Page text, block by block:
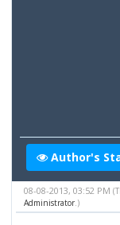
Author's
08-08-2013, 03:52 PM
Administrator.)